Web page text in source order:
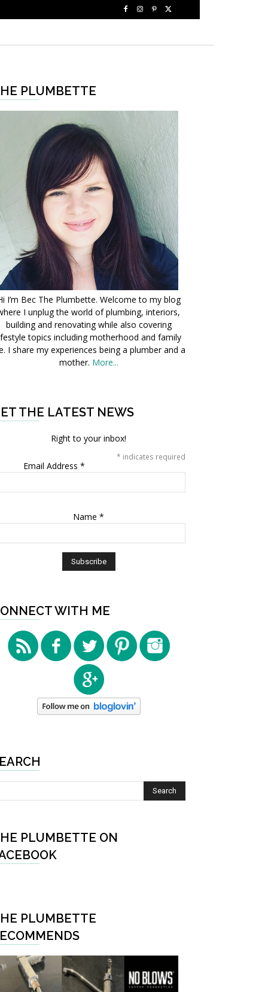
PLUMBETTE
I’m Bec The Plumbette. Welcome to my blog
I unplug the world of plumbing, interiors,
building and renovating while also covering
topics including motherhood and family
I share my experiences being a plumber and a
mother. More...
THE LATEST NEWS
Right to your inbox!
* indicates required
Email Address *
Name *
WITH ME
PLUMBETTE ON
PLUMBETTE